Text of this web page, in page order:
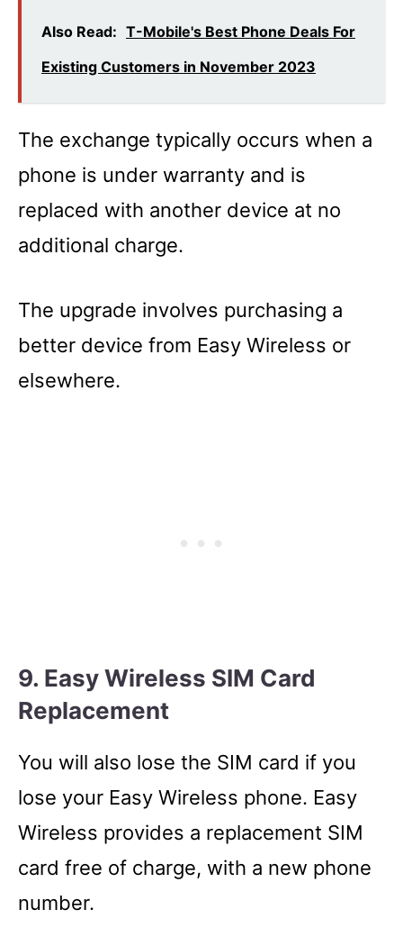
Also Read: T-Mobile's Best Phone Deals For
Existing Customers in November 2023
The exchange typically occurs when a
phone is under warranty and is
replaced with another device at no
additional charge.
The upgrade involves purchasing a
better device from Easy Wireless or
elsewhere.
9. Easy Wireless SIM Card
Replacement
You will also lose the SIM card if you
lose your Easy Wireless phone. Easy
Wireless provides a replacement SIM
card free of charge, with a new phone
number.